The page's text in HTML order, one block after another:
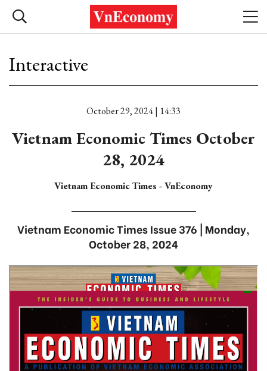
Interactive
October 29, 2024 | 14:33
Vietnam Economic Times October
28, 2024
Vietnam Economic Times - VnEconomy
Vietnam Economic Times Issue 376 | Monday,
October 28, 2024